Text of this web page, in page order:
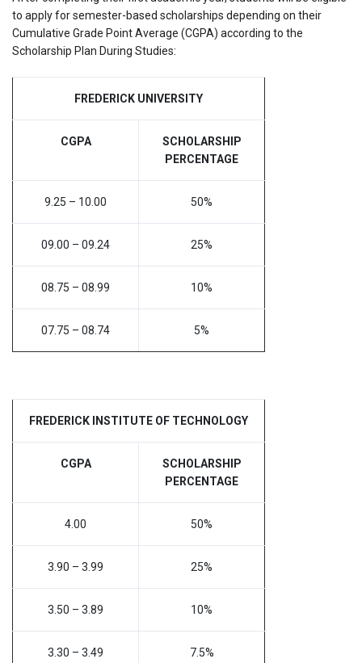
to apply for semester-based scholarships depending on their
Cumulative Grade Point Average (CGPA) according to the
Scholarship Plan During Studies:
FREDERICK UNIVERSITY
CGPA
SCHOLARSHIP
PERCENTAGE
9.25 – 10.00 50%
09.00 – 09.24 25%
08.75 – 08.99 10%
07.75 – 08.74 5%
FREDERICK INSTITUTE OF TECHNOLOGY
CGPA
SCHOLARSHIP
PERCENTAGE
4.00 50%
3.90 – 3.99 25%
3.50 – 3.89 10%
3.30 – 3.49 7.5%